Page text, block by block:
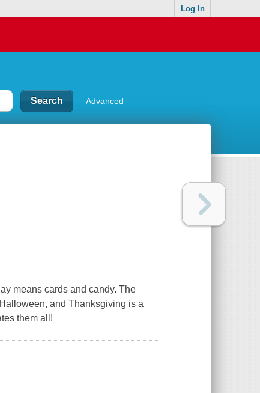
Log In
Advanced
means cards and candy. The
and Thanksgiving is a
them all!